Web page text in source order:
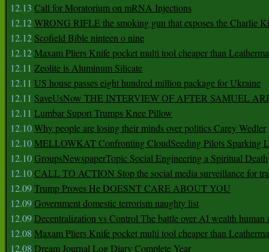
12.13 Call for Moratorium on mRNA Injections
12.12WRONG RIFLE the smoking gun that exposes the Charlie
12.12 Scofield Bible ninteen o nine
12.12Maxam Pliers Knife pocket multi tool cheaper than
12.11 Zeolite is Aluminum Silicate
12.11 US house passes eight hundred million package for Ukraine
12.11 SaveUsNow THE INTERVIEW OF AFTER SAMUEL
12.11 Lumbar Suport Trumps Knee Pillow
12.10Why people are losing their minds over politics Carey Wedler
12.10MELLOWKAT Confronting CloudSeeding Pilots Sparking
12.10GroupsNewspaperTopic Social Engineering a Spiritual Death
12.10CALL TO ACTION Stop the social media surveillance for
12.09Trump Proves He DOESNT CARE ABOUT YOU
12.09Government domestic terrorism naughty list
12.09Decentralization vs Control The battle over AI wealth human
12.08 Maxam Pliers Knife pocket multi tool cheaper than
12.08 Dream Journal Log Diary Complete Year